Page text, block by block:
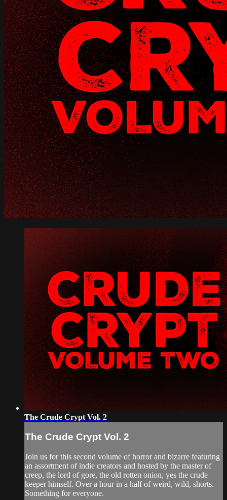
The Crude Crypt Vol. 2
The Crude Crypt Vol. 2
Join us for this second volume of horror and bizarre featuring
an assortment of indie creators and hosted by the master of
creep, the lord of gore, the old rotten onion, yes the crude
keeper himself. Over a hour in a half of weird, wild, shorts.
Something for everyone.